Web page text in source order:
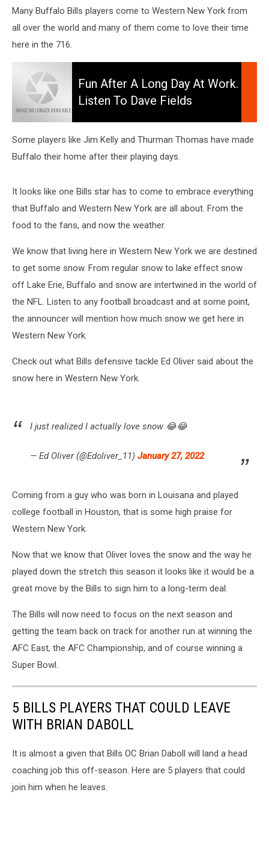
Many Buffalo Bills players come to Western New York from
all over the world and many of them come to love their time
here in the 716.
After
Long
Day
At
Listen
Dave
Afternoons
3-
Fun After A Long Day At Work.
Listen To Dave Fields
Some players like Jim Kelly and Thurman Thomas have made
Buffalo their home after their playing days.
It looks like one Bills star has to come to embrace everything
that Buffalo and Western New York are all about. From the
food to the fans, and now the weather.
We know that living here in Western New York we are destined
to get some snow. From regular snow to lake effect snow
off Lake Erie, Buffalo and snow are intertwined in the world of
the NFL. Listen to any football broadcast and at some point,
the announcer will mention how much snow we get here in
Western New York.
Check out what Bills defensive tackle Ed Oliver said about the
snow here in Western New York.
I just realized I actually love snow 😂😂
— Ed Oliver (@Edoliver_11) January 27, 2022
Coming from a guy who was born in Louisana and played
college football in Houston, that is some high praise for
Western New York.
Now that we know that Oliver loves the snow and the way he
played down the stretch this season it looks like it would be a
great move by the Bills to sign him to a long-term deal.
The Bills will now need to focus on the next season and
getting the team back on track for another run at winning the
AFC East, the AFC Championship, and of course winning a
Super Bowl.
5 BILLS PLAYERS THAT COULD LEAVE
WITH BRIAN DABOLL
It is almost a given that Bills OC Brian Daboll will land a head
coaching job this off-season. Here are 5 players that could
join him when he leaves.